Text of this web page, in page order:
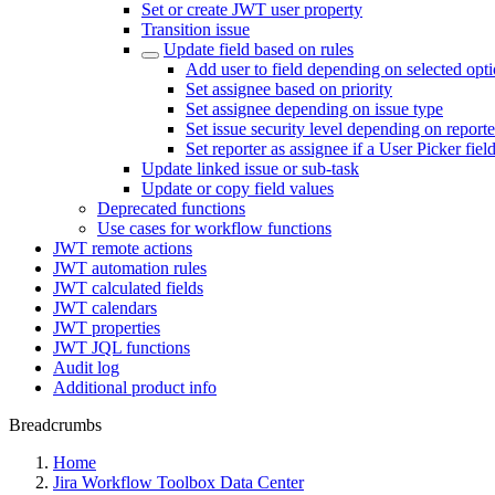
Set or create JWT user property
Transition issue
Update field based on rules
Add user to field depending on selected
Set assignee based on priority
Set assignee depending on issue type
Set issue security level depending on
Set reporter as assignee if a User Picker
Update linked issue or sub-task
Update or copy field values
Deprecated functions
Use cases for workflow functions
JWT remote actions
JWT automation rules
JWT calculated fields
JWT calendars
JWT properties
JWT JQL functions
Audit log
Additional product info
Breadcrumbs
Home
Jira Workflow Toolbox Data Center